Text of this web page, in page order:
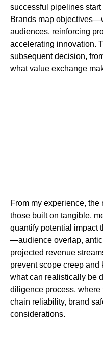
successful pipelines
Brands map
audiences, reinforcing
accelerating innovation.
subsequent decision,
what value exchange
From my experience,
those built on tangible,
quantify potential impact
—audience overlap,
projected revenue
prevent scope creep
what can realistically be
diligence process,
chain reliability, brand
considerations.